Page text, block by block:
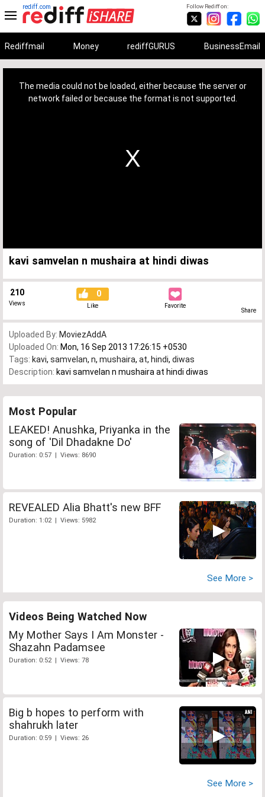
Follow Rediff on:
rediff.com
Rediffmail Money rediffGURUS BusinessEmail
The media could not be loaded, either because the server or
network failed or because the format is not supported.
kavi samvelan n mushaira at hindi diwas
210
Views
0
Like Favorite
Share
Uploaded By: MoviezAddA
Uploaded On: Mon, 16 Sep 2013 17:26:15 +0530
Tags: kavi, samvelan, n, mushaira, at, hindi, diwas
Description: kavi samvelan n mushaira at hindi diwas
Most Popular
LEAKED! Anushka, Priyanka in the
song of 'Dil Dhadakne Do'
Duration: 0:57 | Views: 8690
REVEALED Alia Bhatt's new BFF
Duration: 1:02 | Views: 5982
See More >
Videos Being Watched Now
My Mother Says I Am Monster -
Shazahn Padamsee
Duration: 0:52 | Views: 78
Big b hopes to perform with
shahrukh later
Duration: 0:59 | Views: 26
See More >